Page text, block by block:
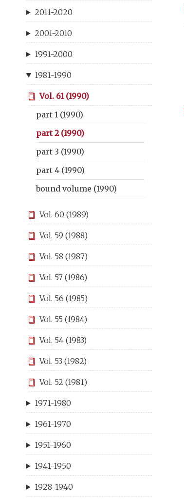
2011-2020
2001-2010
1991-2000
1981-1990
Vol. 61 (1990)
part 1 (1990)
part 2 (1990)
part 3 (1990)
part 4 (1990)
bound volume (1990)
Vol. 60 (1989)
Vol. 59 (1988)
Vol. 58 (1987)
Vol. 57 (1986)
Vol. 56 (1985)
Vol. 55 (1984)
Vol. 54 (1983)
Vol. 53 (1982)
Vol. 52 (1981)
1971-1980
1961-1970
1951-1960
1941-1950
1928-1940